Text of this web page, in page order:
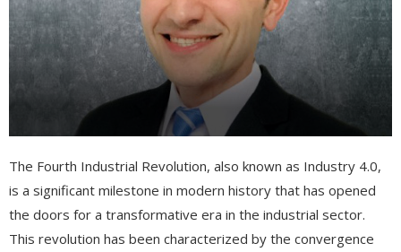
The Fourth Industrial Revolution, also known as Industry 4.0,
is a significant milestone in modern history that has opened
the doors for a transformative era in the industrial sector.
This revolution has been characterized by the convergence